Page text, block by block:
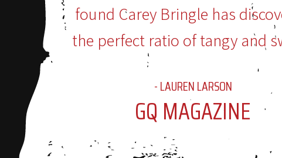
found Carey Bringle has
the perfect ratio of tangy and
- LAUREN LARSON
GQ MAGAZINE